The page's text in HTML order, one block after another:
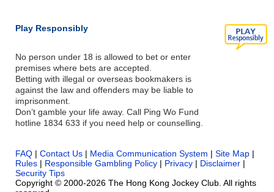
Play Responsibly
No person under 18 is allowed to bet or enter
premises where bets are accepted.
Betting with illegal or overseas bookmakers is
against the law and offenders may be liable to
imprisonment.
Don’t gamble your life away. Call Ping Wo Fund
hotline 1834 633 if you need help or counselling.
FAQ | Contact Us | Media Communication System | Site Map |
Rules | Responsible Gambling Policy | Privacy | Disclaimer |
Security Tips
Copyright © 2000-2026 The Hong Kong Jockey Club. All rights